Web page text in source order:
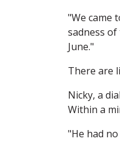
"We came
sadness
June."
There are
Nicky, a
Within a
"He had